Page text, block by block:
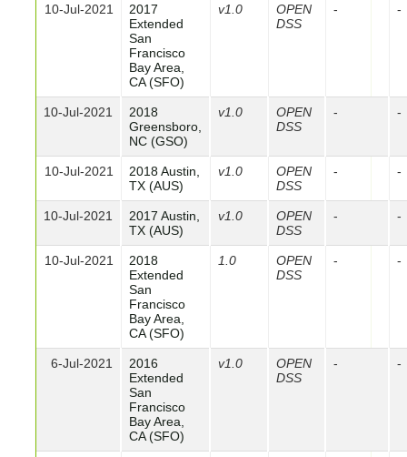
10-Jul-2021
2017
Extended
San
Francisco
Bay Area,
CA (SFO)
v1.0
OPEN
DSS
- -
10-Jul-2021
2018
Greensboro,
NC (GSO)
v1.0
OPEN
DSS
- -
10-Jul-2021
2018 Austin,
TX (AUS)
v1.0
OPEN
DSS
- -
10-Jul-2021
2017 Austin,
TX (AUS)
v1.0
OPEN
DSS
- -
10-Jul-2021
2018
Extended
San
Francisco
Bay Area,
CA (SFO)
1.0
OPEN
DSS
- -
6-Jul-2021
2016
Extended
San
Francisco
Bay Area,
CA (SFO)
v1.0
OPEN
DSS
- -